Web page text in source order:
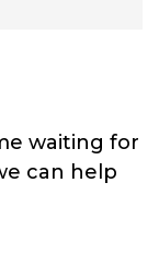
waiting for
can help